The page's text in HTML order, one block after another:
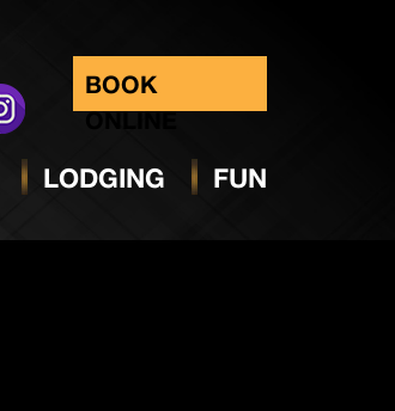
BOOK
ONLINE
LODGING FUN